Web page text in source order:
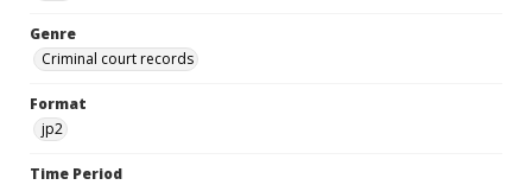
Genre
Criminal court records
Format
jp2
Time Period